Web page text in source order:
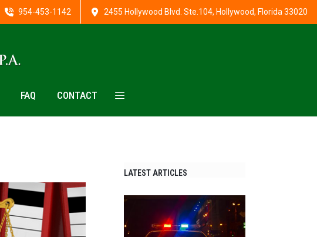
954-453-1142 2455 Hollywood Blvd. Ste.104, Hollywood, Florida 33020
FAQ CONTACT
LATEST ARTICLES